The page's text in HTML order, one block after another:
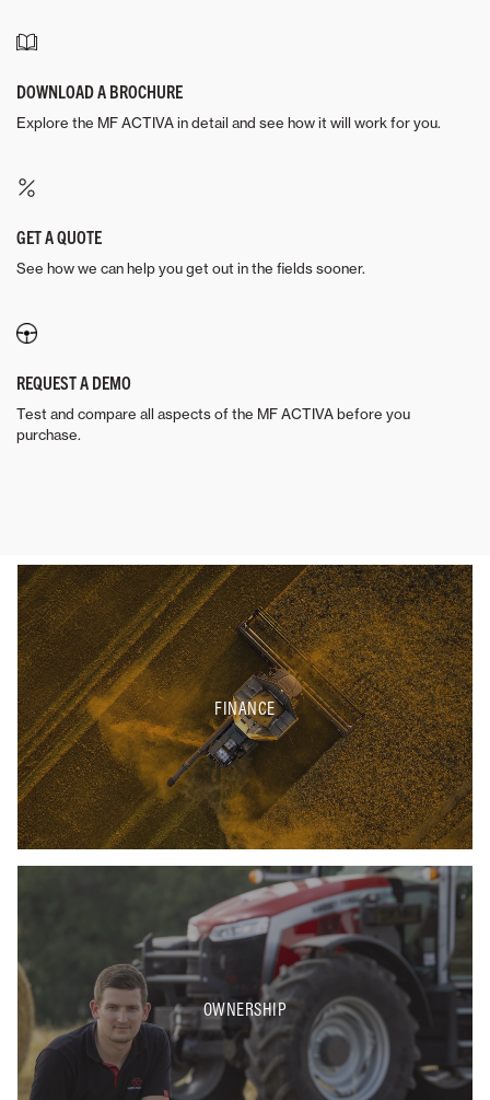
DOWNLOAD A BROCHURE
Explore the MF ACTIVA in detail and see how it will work for you.
GET A QUOTE
See how we can help you get out in the fields sooner.
REQUEST A DEMO
Test and compare all aspects of the MF ACTIVA before you
purchase.
FINANCE
OWNERSHIP